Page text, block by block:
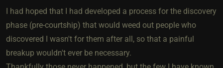
I had hoped that I had developed a process for the discovery
phase (pre-courtship) that would weed out people who
discovered I wasn't for them after all, so that a painful
breakup wouldn't ever be necessary.